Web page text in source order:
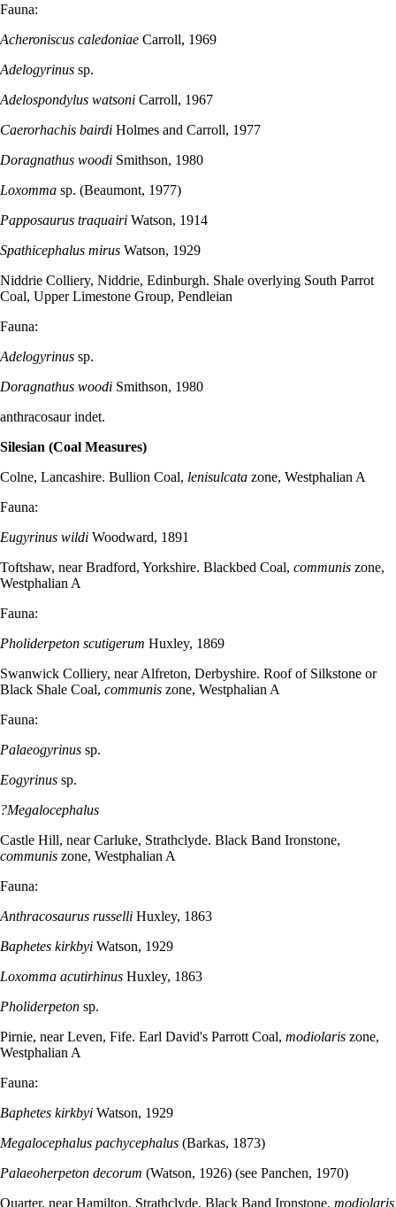
Fauna:
Acheroniscus caledoniae Carroll, 1969
Adelogyrinus sp.
Adelospondylus watsoni Carroll, 1967
Caerorhachis bairdi Holmes and Carroll, 1977
Doragnathus woodi Smithson, 1980
Loxomma sp. (Beaumont, 1977)
Papposaurus traquairi Watson, 1914
Spathicephalus mirus Watson, 1929
Niddrie Colliery, Niddrie, Edinburgh. Shale overlying South Parrot
Coal, Upper Limestone Group, Pendleian
Fauna:
Adelogyrinus sp.
Doragnathus woodi Smithson, 1980
anthracosaur indet.
Silesian (Coal Measures)
Colne, Lancashire. Bullion Coal, lenisulcata zone, Westphalian A
Fauna:
Eugyrinus wildi Woodward, 1891
Toftshaw, near Bradford, Yorkshire. Blackbed Coal, communis zone,
Westphalian A
Fauna:
Pholiderpeton scutigerum Huxley, 1869
Swanwick Colliery, near Alfreton, Derbyshire. Roof of Silkstone or
Black Shale Coal, communis zone, Westphalian A
Fauna:
Palaeogyrinus sp.
Eogyrinus sp.
?Megalocephalus
Castle Hill, near Carluke, Strathclyde. Black Band Ironstone,
communis zone, Westphalian A
Fauna:
Anthracosaurus russelli Huxley, 1863
Baphetes kirkbyi Watson, 1929
Loxomma acutirhinus Huxley, 1863
Pholiderpeton sp.
Pirnie, near Leven, Fife. Earl David's Parrott Coal, modiolaris zone,
Westphalian A
Fauna:
Baphetes kirkbyi Watson, 1929
Megalocephalus pachycephalus (Barkas, 1873)
Palaeoherpeton decorum (Watson, 1926) (see Panchen, 1970)
Quarter, near Hamilton, Strathclyde. Black Band Ironstone, modiolaris